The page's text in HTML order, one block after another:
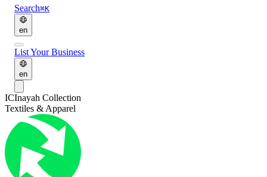
Search⌘K
en
List Your Business
en
ICInayah Collection
Textiles & Apparel